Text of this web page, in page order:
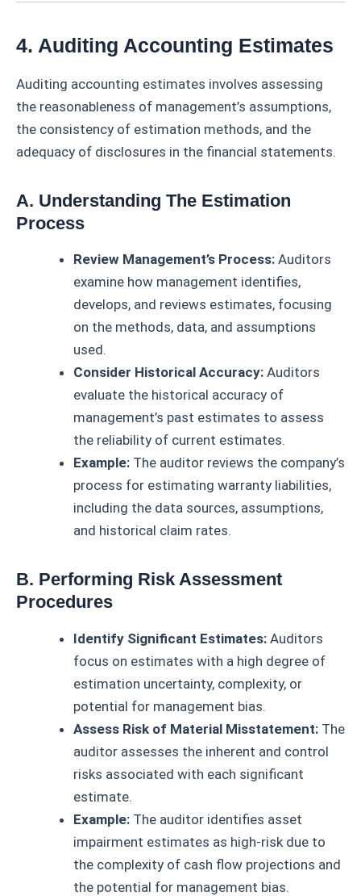
4. Auditing Accounting Estimates
Auditing accounting estimates involves assessing
the reasonableness of management’s assumptions,
the consistency of estimation methods, and the
adequacy of disclosures in the financial statements.
A. Understanding The Estimation
Process
Review Management’s Process: Auditors
examine how management identifies,
develops, and reviews estimates, focusing
on the methods, data, and assumptions
used.
Consider Historical Accuracy: Auditors
evaluate the historical accuracy of
management’s past estimates to assess
the reliability of current estimates.
Example: The auditor reviews the company’s
process for estimating warranty liabilities,
including the data sources, assumptions,
and historical claim rates.
B. Performing Risk Assessment
Procedures
Identify Significant Estimates: Auditors
focus on estimates with a high degree of
estimation uncertainty, complexity, or
potential for management bias.
Assess Risk of Material Misstatement: The
auditor assesses the inherent and control
risks associated with each significant
estimate.
Example: The auditor identifies asset
impairment estimates as high-risk due to
the complexity of cash flow projections and
the potential for management bias.